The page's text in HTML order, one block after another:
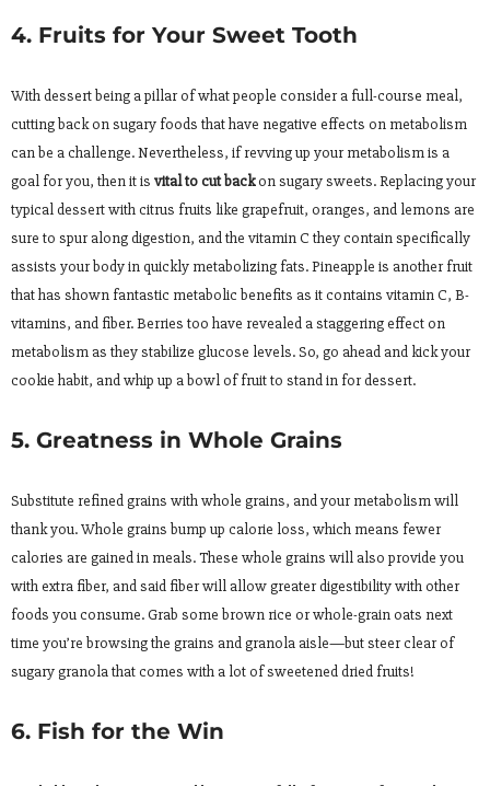
4. Fruits for Your Sweet Tooth
With dessert being a pillar of what people consider a full-course meal,
cutting back on sugary foods that have negative effects on metabolism
can be a challenge. Nevertheless, if revving up your metabolism is a
goal for you, then it is vital to cut backon sugary sweets. Replacing your
typical dessert with citrus fruits like grapefruit, oranges, and lemons are
sure to spur along digestion, and the vitamin C they contain specifically
assists your body in quickly metabolizing fats. Pineapple is another fruit
that has shown fantastic metabolic benefits as it contains vitamin C, B-
vitamins, and fiber. Berries too have revealed a staggering effect on
metabolism as they stabilize glucose levels. So, go ahead and kick your
cookie habit, and whip up a bowl of fruit to stand in for dessert.
5. Greatness in Whole Grains
Substitute refined grains with whole grains, and your metabolism will
thank you. Whole grains bump up calorie loss, which means fewer
calories are gained in meals. These whole grains will also provide you
with extra fiber, and said fiber will allow greater digestibility with other
foods you consume. Grab some brown rice or whole-grain oats next
time you’re browsing the grains and granola aisle—but steer clear of
sugary granola that comes with a lot of sweetened dried fruits!
6. Fish for the Win